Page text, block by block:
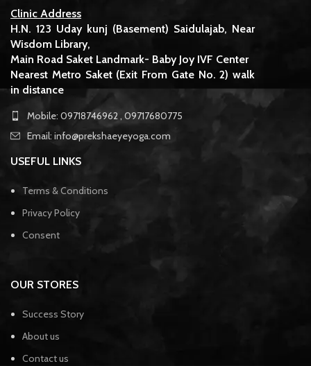
Clinic Address
H.N. 123 Uday kunj (Basement) Saidulajab, Near
Wisdom Library,
Main Road Saket Landmark- Baby Joy IVF Center
Nearest Metro Saket (Exit From Gate No. 2) walk
in distance
Mobile: 09718746962 , 09717680775
Email: info@prekshaeyeyoga.com
USEFUL LINKS
Terms & Conditions
Privacy Policy
Consent
OUR STORES
Success Story
About us
Contact us